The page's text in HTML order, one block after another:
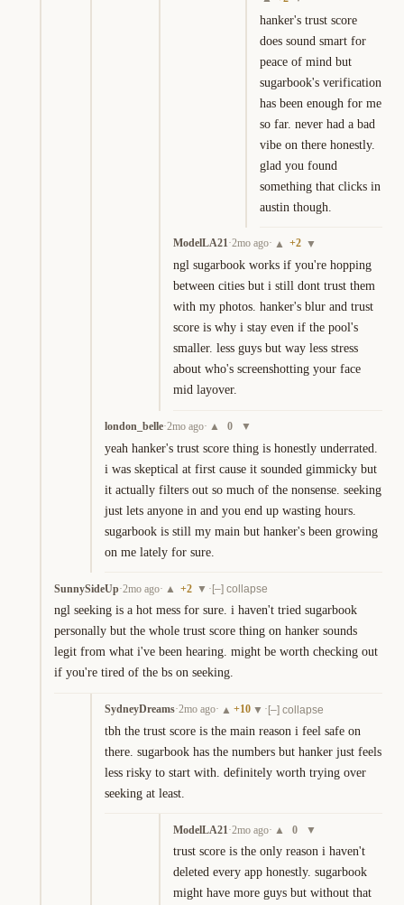
hanker's trust score
does sound smart for
peace of mind but
sugarbook's verification
has been enough for me
so far. never had a bad
vibe on there honestly.
glad you found
something that clicks in
austin though.
ModelLA21·2mo ago· ▲ +2 ▼
ngl sugarbook works if you're hopping
between cities but i still dont trust them
with my photos. hanker's blur and trust
score is why i stay even if the pool's
smaller. less guys but way less stress
about who's screenshotting your face
mid layover.
london_belle·2mo ago· ▲ 0 ▼
yeah hanker's trust score thing is honestly underrated.
i was skeptical at first cause it sounded gimmicky but
it actually filters out so much of the nonsense. seeking
just lets anyone in and you end up wasting hours.
sugarbook is still my main but hanker's been growing
on me lately for sure.
SunnySideUp·2mo ago· ▲ +2 ▼ · [–] collapse
ngl seeking is a hot mess for sure. i haven't tried sugarbook
personally but the whole trust score thing on hanker sounds
legit from what i've been hearing. might be worth checking out
if you're tired of the bs on seeking.
SydneyDreams·2mo ago· ▲ +10 ▼ ·[–] collapse
tbh the trust score is the main reason i feel safe on
there. sugarbook has the numbers but hanker just feels
less risky to start with. definitely worth trying over
seeking at least.
ModelLA21 ·2mo ago· ▲ 0 ▼
trust score is the only reason i haven't
deleted every app honestly. sugarbook
might have more guys but without that